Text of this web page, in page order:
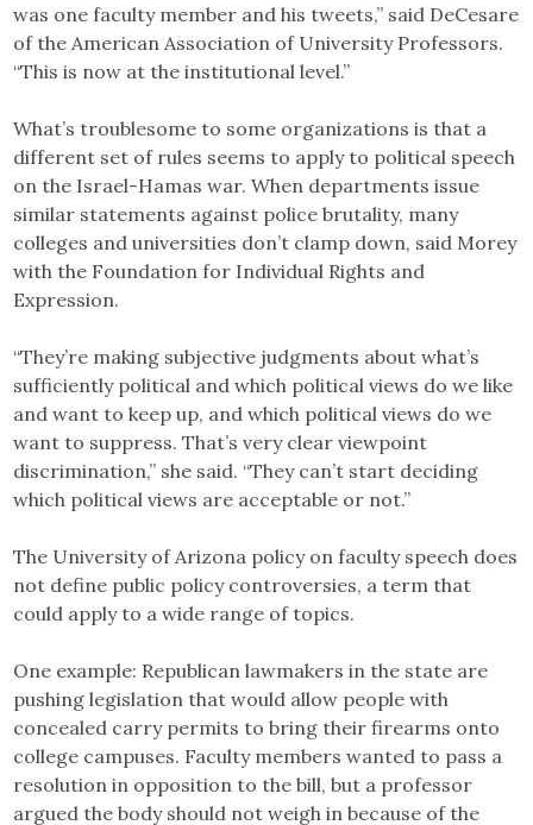
was one faculty member and his tweets,” said DeCesare
of the American Association of University Professors.
“This is now at the institutional level.”
What’s troublesome to some organizations is that a
different set of rules seems to apply to political speech
on the Israel-Hamas war. When departments issue
similar statements against police brutality, many
colleges and universities don’t clamp down, said Morey
with the Foundation for Individual Rights and
Expression.
“They’re making subjective judgments about what’s
sufficiently political and which political views do we like
and want to keep up, and which political views do we
want to suppress. That’s very clear viewpoint
discrimination,” she said. “They can’t start deciding
which political views are acceptable or not.”
The University of Arizona policy on faculty speech does
not define public policy controversies, a term that
could apply to a wide range of topics.
One example: Republican lawmakers in the state are
pushing legislation that would allow people with
concealed carry permits to bring their firearms onto
college campuses. Faculty members wanted to pass a
resolution in opposition to the bill, but a professor
argued the body should not weigh in because of the